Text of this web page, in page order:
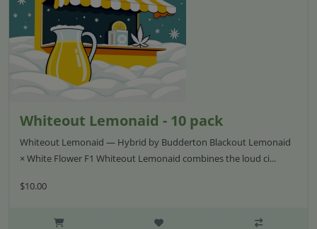
Whiteout Lemonaid - 10 pack
Whiteout Lemonaid — Hybrid by Budderton Blackout Lemonaid
× White Flower F1 Whiteout Lemonaid combines the loud ci...
$10.00